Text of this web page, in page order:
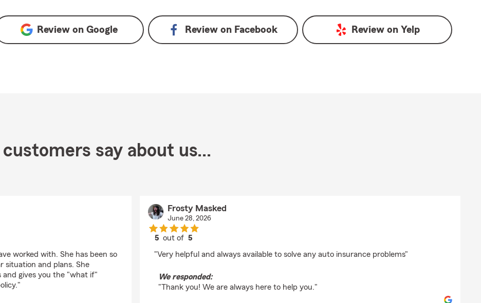
on Google
Review on Google Review on Facebook Review on Yelp
say about us...
worked with. She has been so
situation and plans. She
gives you the "what if"
Frosty Masked
June 28, 2026
5 out of5
"Very helpful and always available to solve any auto insurance problems"
We responded:
"Thank you! We are always here to help you."